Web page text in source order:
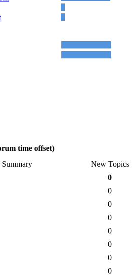
time offset)
New Topics
0
0
0
0
0
0
0
0